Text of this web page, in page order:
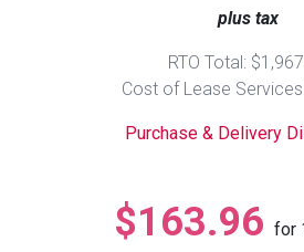
Sofas
Bedroom Sets
ON SALE - Appliances
Gaming Systems
plus tax
RTO Total:
Cost of Lease
Purchase & Delivery
$163.96 for